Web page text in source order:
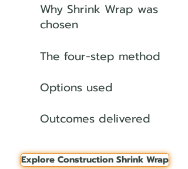
Why Shrink Wrap was
chosen
The four-step method
Options used
Outcomes delivered
Explore Construction Shrink Wrap